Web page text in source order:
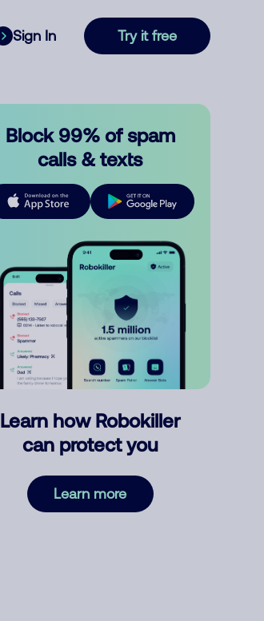
Sign In Try it free
Block 99% of spam
calls & texts
Learn how Robokiller
can protect you
Learn more